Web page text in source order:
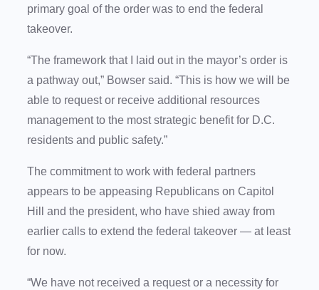
primary goal of the order was to end the federal
takeover.
“The framework that I laid out in the mayor’s order is
a pathway out,” Bowser said. “This is how we will be
able to request or receive additional resources
management to the most strategic benefit for D.C.
residents and public safety.”
The commitment to work with federal partners
appears to be appeasing Republicans on Capitol
Hill and the president, who have shied away from
earlier calls to extend the federal takeover — at least
for now.
“We have not received a request or a necessity for